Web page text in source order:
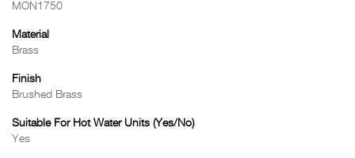
MON1750
Material
Brass
Finish
Brushed Brass
Suitable For Hot Water Units (Yes/No)
Yes